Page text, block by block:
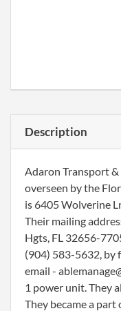
Description
Adaron Transport
overseen by the
is 6405 Wolverine
Their mailing
Hgts, FL 32656-
(904) 583-5632, by
email -
1 power unit. They
They became a